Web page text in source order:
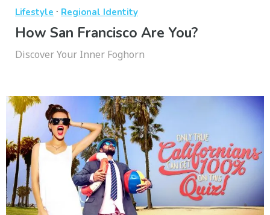
Lifestyle · Regional Identity
How San Francisco Are You?
Discover Your Inner Foghorn